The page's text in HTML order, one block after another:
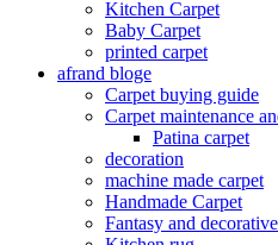
Kitchen Carpet
Baby Carpet
printed carpet
afrand bloge
Carpet buying guide
Carpet maintenance
Patina carpet
decoration
machine made carpet
Handmade Carpet
Fantasy and